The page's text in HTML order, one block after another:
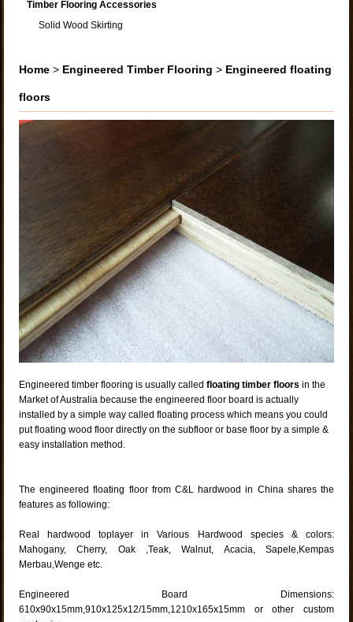
Timber Flooring Accessories
Solid Wood Skirting
Home > Engineered Timber Flooring > Engineered floating
floors
Engineered timber flooring is usually calledfloating timber floorsin the
Market of Australia because the engineered floor board is actually
installed by a simple way called floating process which means you could
put floating wood floor directly on the subfloor or base floor by a simple &
easy installation method.
The engineered floating floor from C&L hardwood in China shares the
features as following:
Real hardwood toplayer in Various Hardwood species & colors:
Mahogany, Cherry, Oak ,Teak, Walnut, Acacia, Sapele,Kempas
Merbau,Wenge etc.
Engineered Board Dimensions:
610x90x15mm,910x125x12/15mm,1210x165x15mm or other custom